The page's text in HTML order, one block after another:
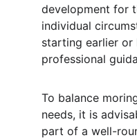
development for
individual
starting earlier or
professional
To balance
needs, it is
part of a well-